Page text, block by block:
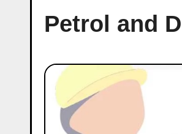
Petrol and